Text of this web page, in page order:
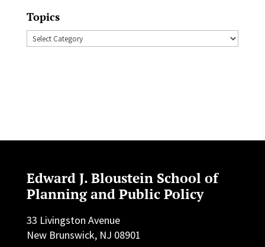
Topics
Topics
Edward J. Bloustein School of
Planning and Public Policy
33 Livingston Avenue
New Brunswick, NJ 08901